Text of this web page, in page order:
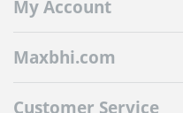
My Account
Maxbhi.com
Customer Service